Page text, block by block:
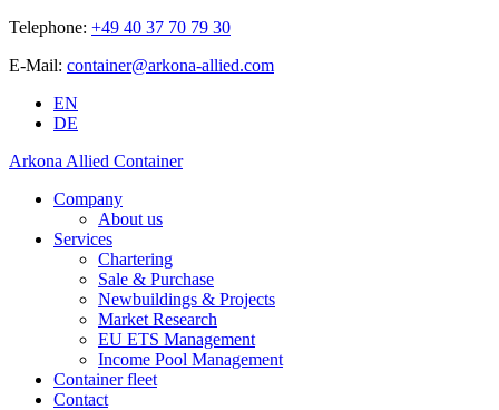
Telephone: +49 40 37 70 79 30
E-Mail: container@arkona-allied.com
EN
DE
Arkona Allied Container
Company
About us
Services
Chartering
Sale & Purchase
Newbuildings & Projects
Market Research
EU ETS Management
Income Pool Management
Container fleet
Contact